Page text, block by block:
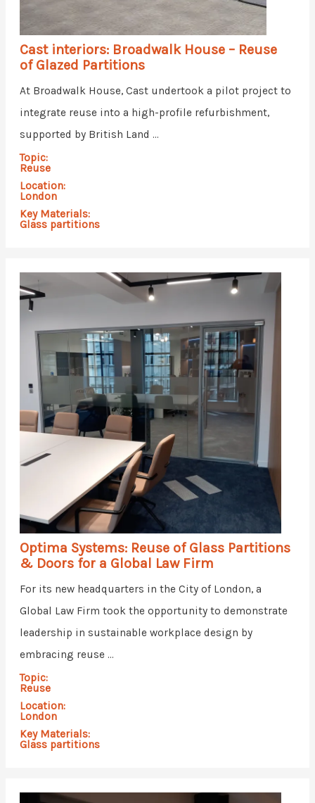
Cast interiors: Broadwalk House – Reuse
of Glazed Partitions
At Broadwalk House, Cast undertook a pilot project to
integrate reuse into a high-profile refurbishment,
supported by British Land ...
Topic:
Reuse
Location:
London
Key Materials:
Glass partitions
Optima Systems: Reuse of Glass Partitions
& Doors for a Global Law Firm
For its new headquarters in the City of London, a
Global Law Firm took the opportunity to demonstrate
leadership in sustainable workplace design by
embracing reuse ...
Topic:
Reuse
Location:
London
Key Materials:
Glass partitions